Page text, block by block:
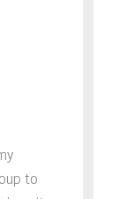
to